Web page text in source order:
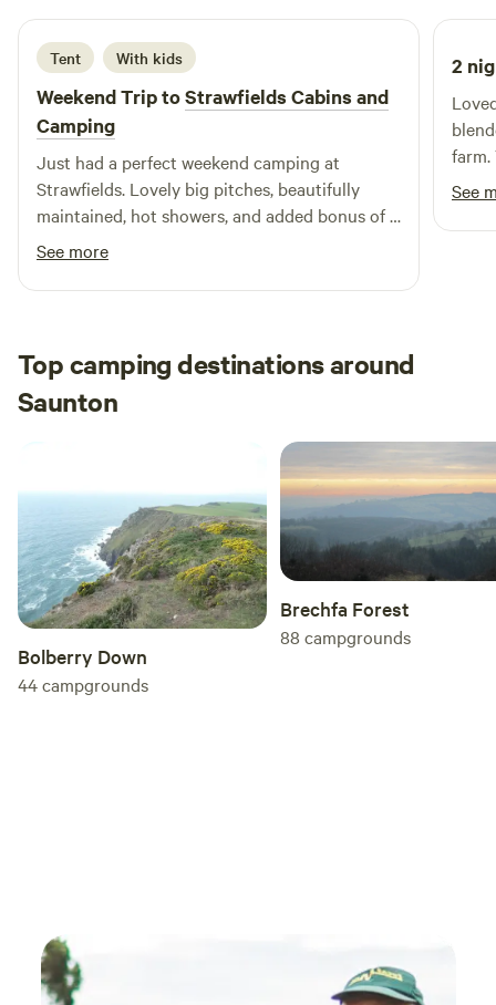
Tent With kids
Weekend Trip toStrawfields Cabins and
Camping
Just had a perfect weekend camping at
Strawfields. Lovely big pitches, beautifully
maintained, hot showers, and added bonus of a
trampoline and a few alpacas for our boys to
visit! Alex was also a great host. Great spot to
camp if you want to visit North Devon beaches.
See more
2
farm.
See
Top camping destinations around
Saunton
Bolberry Down
44campgrounds
Brechfa Forest
88 campgrounds